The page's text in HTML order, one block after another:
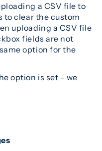
a CSV file to
to clear the custom
uploading a CSV file
fields are not
option for the
option is set – we